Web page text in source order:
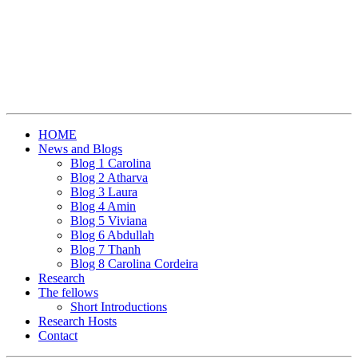
HOME
News and Blogs
Blog 1 Carolina
Blog 2 Atharva
Blog 3 Laura
Blog 4 Amin
Blog 5 Viviana
Blog 6 Abdullah
Blog 7 Thanh
Blog 8 Carolina Cordeira
Research
The fellows
Short Introductions
Research Hosts
Contact